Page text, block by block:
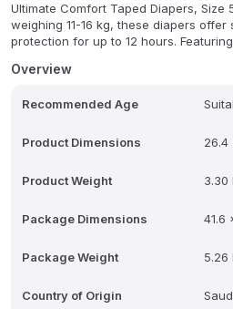
Ultimate Comfort Taped Diapers, Size
weighing 11-16 kg, these diapers
protection for up to 12 hours.
skin while providing excellent
Designed for active babies, the
every kick and crawl. Each
Taped Diapers Size 5?
A: Size 5 is suitable for babies weighing
Overview
Recommended Age
Product Dimensions 26.4
Product Weight 3.30
Package Dimensions 41.6
Package Weight 5.26
Country of Origin